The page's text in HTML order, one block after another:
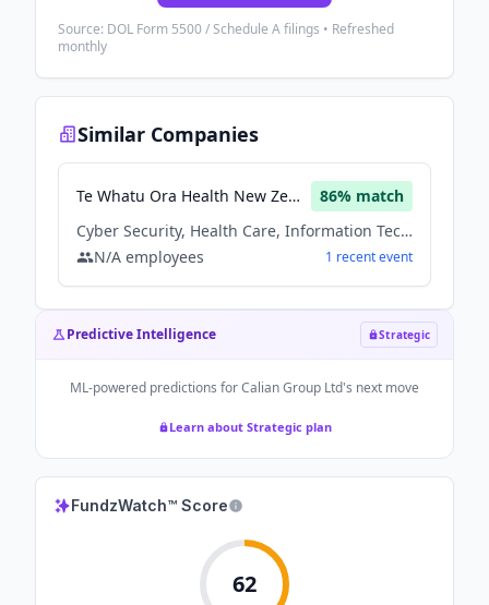
Source: DOL Form 5500 / Schedule A filings • Refreshed
monthly
Similar Companies
Te Whatu Ora Health New Zealand 86% match
Cyber Security, Health Care, Information Technology
N/A employees 1 recentevent
Predictive Intelligence Strategic
ML-powered predictions forCalian Group Ltd's next move
Learn about Strategic plan
FundzWatch™ Score
62